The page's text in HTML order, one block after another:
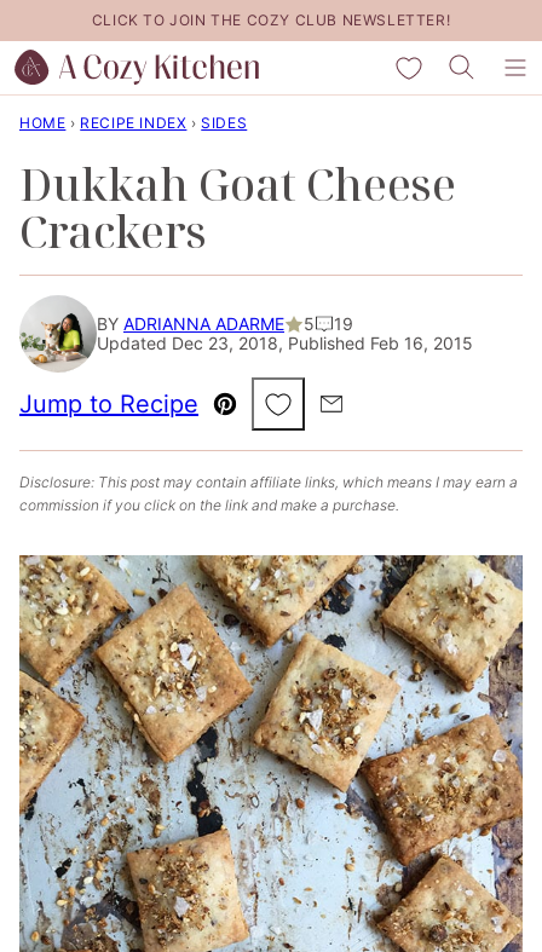
to
content
CLICK TO JOIN THE COZY CLUB NEWSLETTER!
My Favorites
HOME › RECIPE INDEX › SIDES
Dukkah Goat Cheese
Crackers
BY ADRIANNA ADARME 5
19
Updated Dec 23, 2018, Published Feb 16, 2015
Jump to Recipe
Pin
Save to Favorites
Email
Disclosure: This post may contain affiliate links, which means I may earn a
commission if you click on the link and make a purchase.